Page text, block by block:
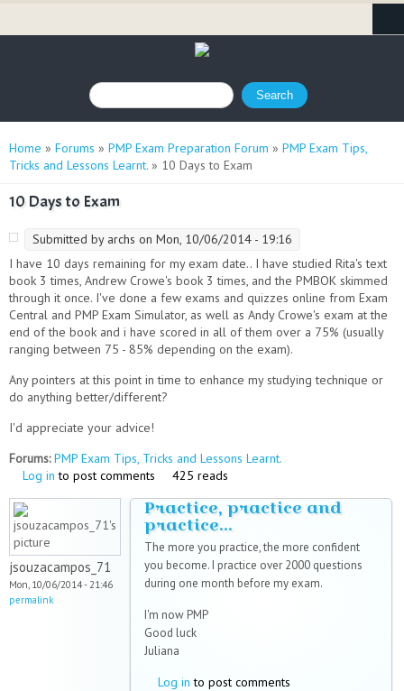
Search form
Search
You are here
Home » Forums » PMP Exam Preparation Forum » PMP Exam Tips,
Tricks and Lessons Learnt. » 10 Days to Exam
10 Days to Exam
Submitted by archs on Mon, 10/06/2014 - 19:16
I have 10 days remaining for my exam date.. I have studied Rita's text
book 3 times, Andrew Crowe's book 3 times, and the PMBOK skimmed
through it once. I've done a few exams and quizzes online from Exam
Central and PMP Exam Simulator, as well as Andy Crowe's exam at the
end of the book and i have scored in all of them over a 75% (usually
ranging between 75 - 85% depending on the exam).
Any pointers at this point in time to enhance my studying technique or
do anything better/different?
I'd appreciate your advice!
Forums:PMP Exam Tips, Tricks and Lessons Learnt.
Log in to post comments 425 reads
jsouzacampos_71
Mon, 10/06/2014 - 21:46
permalink
Practice, practice and
practice...
The more you practice, the more confident
you become. I practice over 2000 questions
during one month before my exam.
I'm now PMP
Good luck
Juliana
Log in to post comments